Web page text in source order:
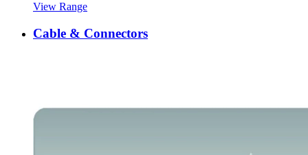
View Range
Cable & Connectors